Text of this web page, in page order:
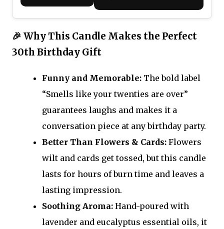
🎉 Why This Candle Makes the Perfect
30th Birthday Gift
Funny and Memorable: The bold label
“Smells like your twenties are over”
guarantees laughs and makes it a
conversation piece at any birthday party.
Better Than Flowers & Cards: Flowers
wilt and cards get tossed, but this candle
lasts for hours of burn time and leaves a
lasting impression.
Soothing Aroma: Hand-poured with
lavender and eucalyptus essential oils, it